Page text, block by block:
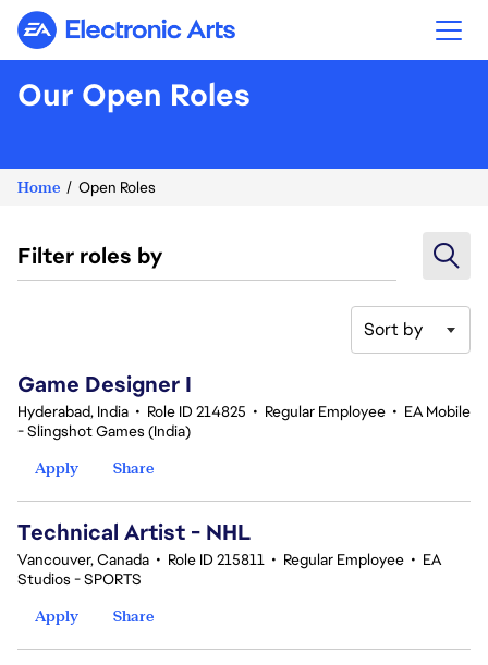
Electronic Arts
Our Open Roles
Home Open Roles
Filter roles by
Sort by
Game Designer I
Hyderabad, India • Role ID 214825 • Regular Employee • EA Mobile
- Slingshot Games (India)
Apply
Share
Technical Artist - NHL
Vancouver, Canada • Role ID 215811 • Regular Employee • EA
Studios - SPORTS
Apply
Share